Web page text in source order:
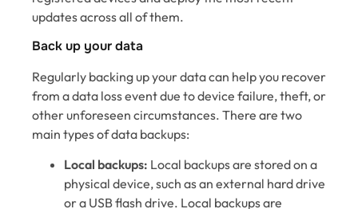
updates across all of them.
Back up your data
Regularly backing up your data can help you recover
from a data loss event due to device failure, theft, or
other unforeseen circumstances. There are two
main types of data backups:
Local backups: Local backups are stored on a
physical device, such as an external hard drive
or a USB flash drive. Local backups are